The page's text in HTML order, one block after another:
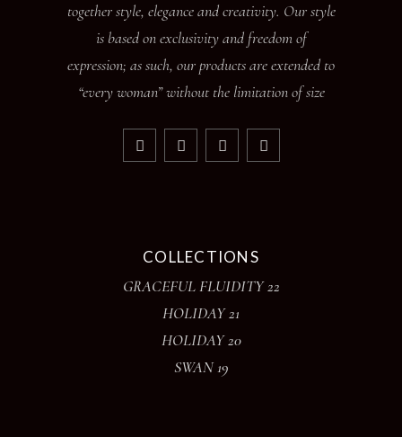
together style, elegance and creativity. Our style
is based on exclusivity and freedom of
expression; as such, our products are extended to
“every woman” without the limitation of size
COLLECTIONS
GRACEFUL FLUIDITY 22
HOLIDAY 21
HOLIDAY 20
SWAN 19